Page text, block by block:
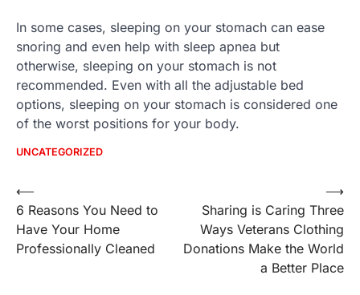
In some cases, sleeping on your stomach can ease
snoring and even help with sleep apnea but
otherwise, sleeping on your stomach is not
recommended. Even with all the adjustable bed
options, sleeping on your stomach is considered one
of the worst positions for your body.
UNCATEGORIZED
Post
navigation
⟵
6 Reasons You Need to
Have Your Home
Professionally Cleaned
Sharing is Caring Three
Ways Veterans Clothing
Donations Make the World
a Better Place
⟶